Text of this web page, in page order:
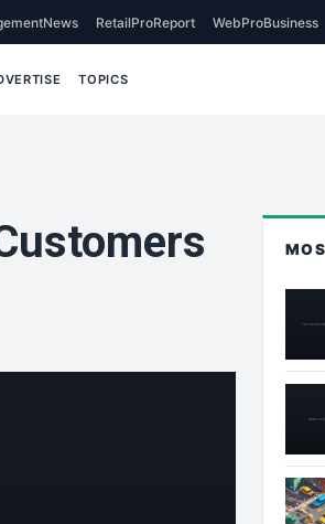
RetailProReport WebProBusiness
TOPICS